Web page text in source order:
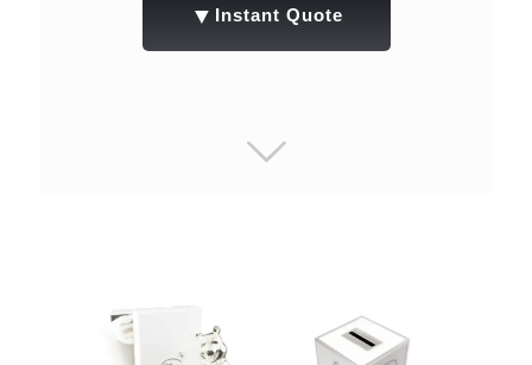
▼ Instant Quote